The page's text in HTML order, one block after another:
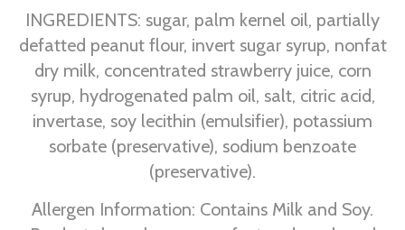
INGREDIENTS: sugar, palm kernel oil, partially
defatted peanut flour, invert sugar syrup, nonfat
dry milk, concentrated strawberry juice, corn
syrup, hydrogenated palm oil, salt, citric acid,
invertase, soy lecithin (emulsifier), potassium
sorbate (preservative), sodium benzoate
(preservative).
Allergen Information: Contains Milk and Soy.